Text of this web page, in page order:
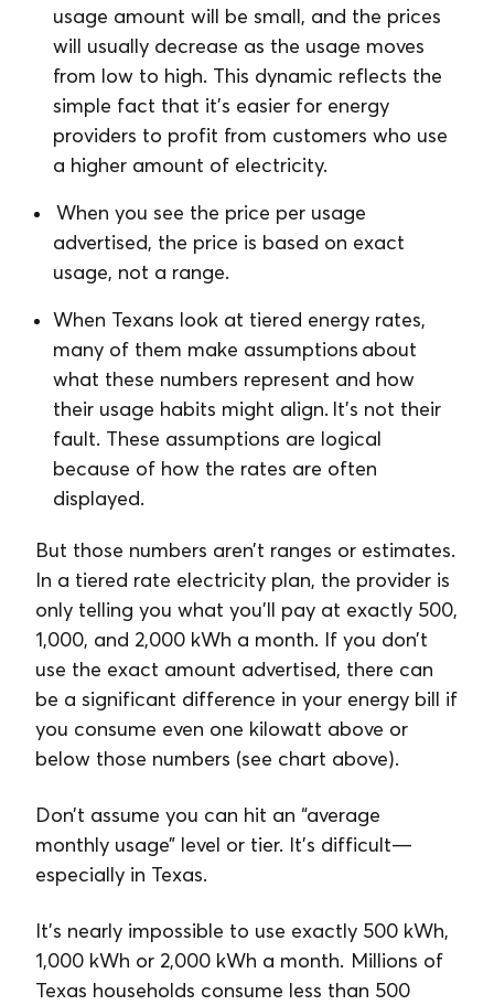
usage amount will be small, and the prices
will usually decrease as the usage moves
from low to high. This dynamic reflects the
simple fact that it’s easier for energy
providers to profit from customers who use
a higher amount of electricity.
When you see the price per usage
advertised, the price is based on exact
usage, not a range.
When Texans look at tiered energy rates,
many of them make assumptions about
what these numbers represent and how
their usage habits might align. It’s not their
fault. These assumptions are logical
because of how the rates are often
displayed.
But those numbers aren’t ranges or estimates.
In a tiered rate electricity plan, the provider is
only telling you what you’ll pay at exactly 500,
1,000, and 2,000 kWh a month. If you don’t
use the exact amount advertised, there can
be a significant difference in your energy bill if
you consume even one kilowatt above or
below those numbers (see chart above).
Don’t assume you can hit an “average
monthly usage” level or tier. It’s difficult—
especially in Texas.
It's nearly impossible to use exactly 500 kWh,
1,000 kWh or 2,000 kWh a month. Millions of
Texas households consume less than 500